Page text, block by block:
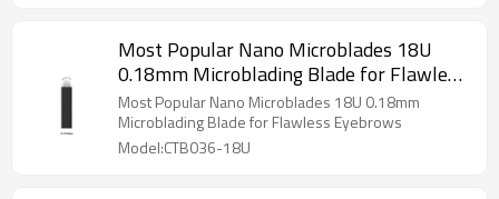
Most Popular Nano Microblades 18U
0.18mm Microblading Blade for Flawless
Eyebrows
Most Popular Nano Microblades 18U 0.18mm
Microblading Blade for Flawless Eyebrows
Model:CTB036-18U